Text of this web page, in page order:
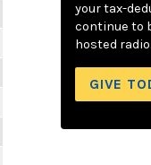
your tax-
continue to
hosted radio.
GIVE